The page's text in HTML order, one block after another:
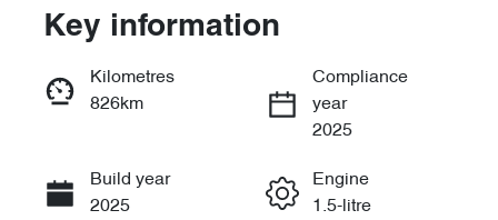
Enquire Now
Call Now
Key information
Kilometres
826km
Compliance
year
2025
Build year
2025
Engine
1.5-litre